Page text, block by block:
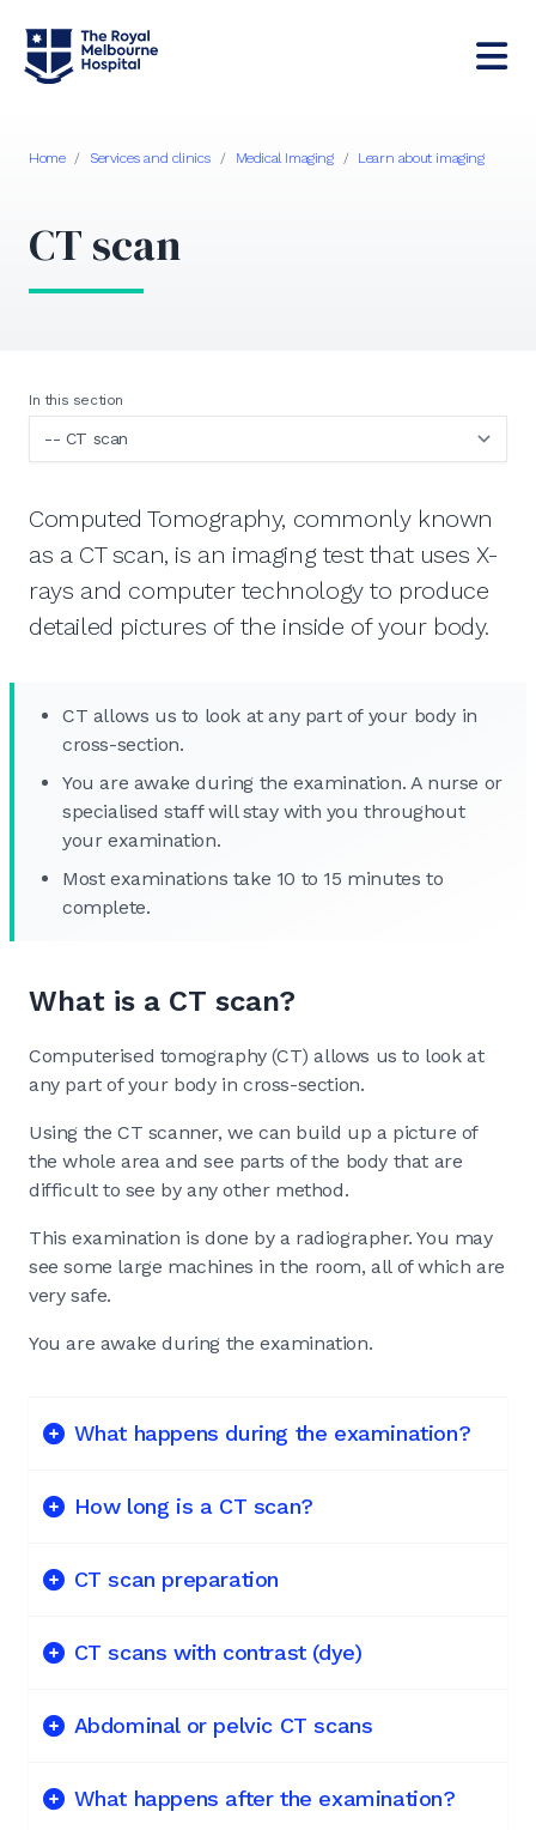
Home / Services and clinics / Medical Imaging / Learn about imaging
CT scan
In this section
Computed Tomography, commonly known
as a CT scan, is an imaging test that uses X-
rays and computer technology to produce
detailed pictures of the inside of your body.
CT allows us to look at any part of your body in
cross-section.
You are awake during the examination. A nurse or
specialised staff will stay with you throughout
your examination.
Most examinations take 10 to 15 minutes to
complete.
What is a CT scan?
Computerised tomography (CT) allows us to look at
any part of your body in cross-section.
Using the CT scanner, we can build up a picture of
the whole area and see parts of the body that are
difficult to see by any other method.
This examination is done by a radiographer. You may
see some large machines in the room, all of which are
very safe.
You are awake during the examination.
What happens during the examination?
How long is a CT scan?
CT scan preparation
CT scans with contrast (dye)
Abdominal or pelvic CT scans
What happens after the examination?